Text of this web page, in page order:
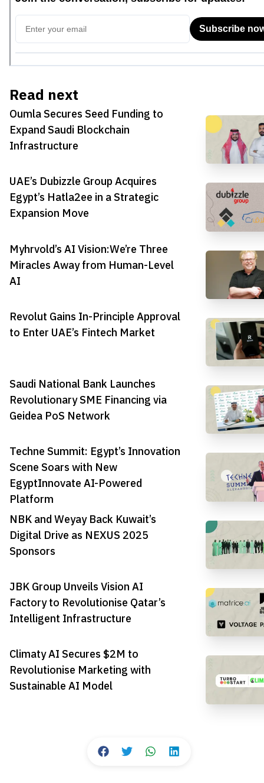
Read next
Oumla Secures Seed Funding to
Expand Saudi Blockchain
Infrastructure
UAE’s Dubizzle Group Acquires
Egypt’s Hatla2ee in a Strategic
Expansion Move
Myhrvold’s AI Vision:We’re Three
Miracles Away from Human-Level
AI
Revolut Gains In-Principle Approval
to Enter UAE’s Fintech Market
Saudi National Bank Launches
Revolutionary SME Financing via
Geidea PoS Network
Techne Summit: Egypt’s Innovation
Scene Soars with New
EgyptInnovate AI-Powered
Platform
NBK and Weyay Back Kuwait’s
Digital Drive as NEXUS 2025
Sponsors
JBK Group Unveils Vision AI
Factory to Revolutionise Qatar’s
Intelligent Infrastructure
Climaty AI Secures $2M to
Revolutionise Marketing with
Sustainable AI Model